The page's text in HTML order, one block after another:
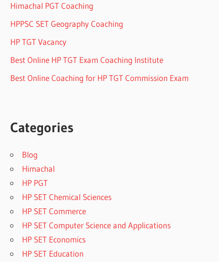
Himachal PGT Coaching
HPPSC SET Geography Coaching
HP TGT Vacancy
Best Online HP TGT Exam Coaching Institute
Best Online Coaching for HP TGT Commission Exam
Categories
Blog
Himachal
HP PGT
HP SET Chemical Sciences
HP SET Commerce
HP SET Computer Science and Applications
HP SET Economics
HP SET Education